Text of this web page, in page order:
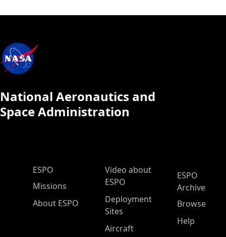
National Aeronautics and
Space Administration
ESPO Main Menu
ESPO
Missions
About ESPO
Video about
ESPO
Deployment
Sites
Aircraft
ESPO
Archive
Browse
Help